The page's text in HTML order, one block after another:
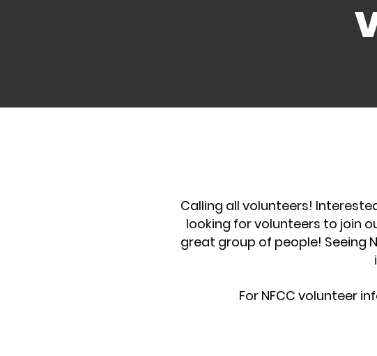
Calling all volunteers!
looking for volunteers to join
great group of people! Seeing
For NFCC volunteer